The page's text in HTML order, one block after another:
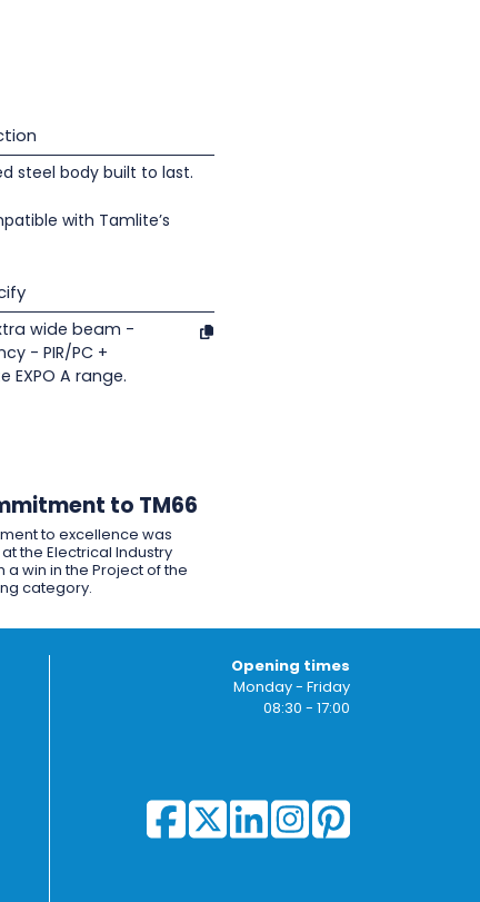
steel body built to last.
with Tamlite’s
wide beam -
- PIR/PC +
A range.
to TM66
to excellence was
the Electrical Industry
a win in the Project of the
category.
Opening times
Monday - Friday
08:30 - 17:00